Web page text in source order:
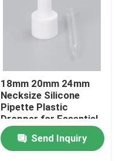
18mm 20mm 24mm
Necksize Silicone
Pipette Plastic
Dropper for Essential
Oil with Chemical
Resistance and
Precise Measurement
Send Inquiry